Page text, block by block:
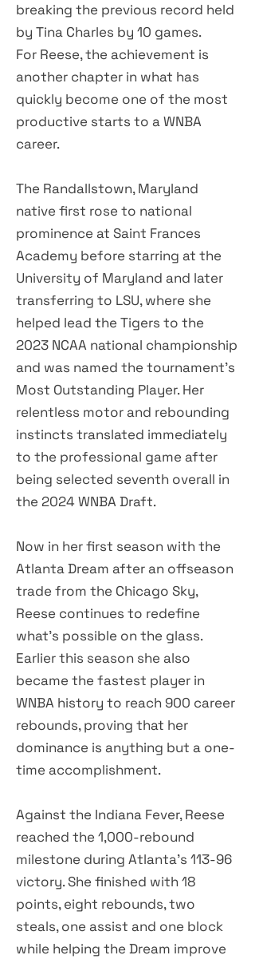
breaking the previous record held
by Tina Charles by 10 games.
For Reese, the achievement is
another chapter in what has
quickly become one of the most
productive starts to a WNBA
career.
The Randallstown, Maryland
native first rose to national
prominence at Saint Frances
Academy before starring at the
University of Maryland and later
transferring to LSU, where she
helped lead the Tigers to the
2023 NCAA national championship
and was named the tournament's
Most Outstanding Player. Her
relentless motor and rebounding
instincts translated immediately
to the professional game after
being selected seventh overall in
the 2024 WNBA Draft.
Now in her first season with the
Atlanta Dream after an offseason
trade from the Chicago Sky,
Reese continues to redefine
what's possible on the glass.
Earlier this season she also
became the fastest player in
WNBA history to reach 900 career
rebounds, proving that her
dominance is anything but a one-
time accomplishment.
Against the Indiana Fever, Reese
reached the 1,000-rebound
milestone during Atlanta's 113-96
victory. She finished with 18
points, eight rebounds, two
steals, one assist and one block
while helping the Dream improve